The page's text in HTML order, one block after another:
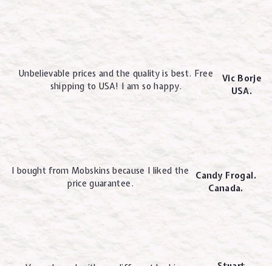
Unbelievable prices and the quality is best. Free
shipping to USA! I am so happy.
Vic Borje
USA.
I bought from Mobskins because I liked the
price guarantee.
Candy Frogal.
Canada.